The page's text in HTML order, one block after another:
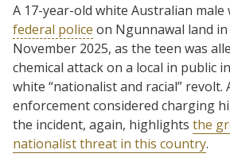
A 17-year-old white Australian male
federal police on Ngunnawal land
November 2025, as the teen was
chemical attack on a local in public
white “nationalist and racial” revolt.
enforcement considered charging
the incident, again, highlights the
nationalist threat in this country.